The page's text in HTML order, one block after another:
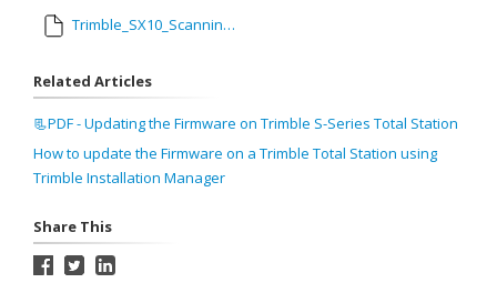
Trimble_SX10_Scanning_Total_Station_Firmware_S2.2.38_Release_Notes.pdf
Related Articles
📃PDF - Updating the Firmware on Trimble S-Series Total Station
How to update the Firmware on a Trimble Total Station using
Trimble Installation Manager
Share This